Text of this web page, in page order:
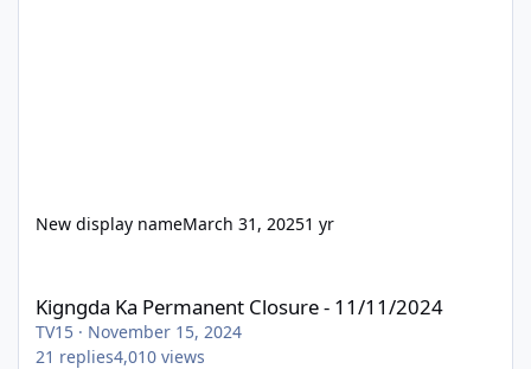
New display nameMarch 31, 20251 yr
Kigngda Ka Permanent Closure - 11/11/2024
TV15 · November 15, 2024
21 replies4,010 views